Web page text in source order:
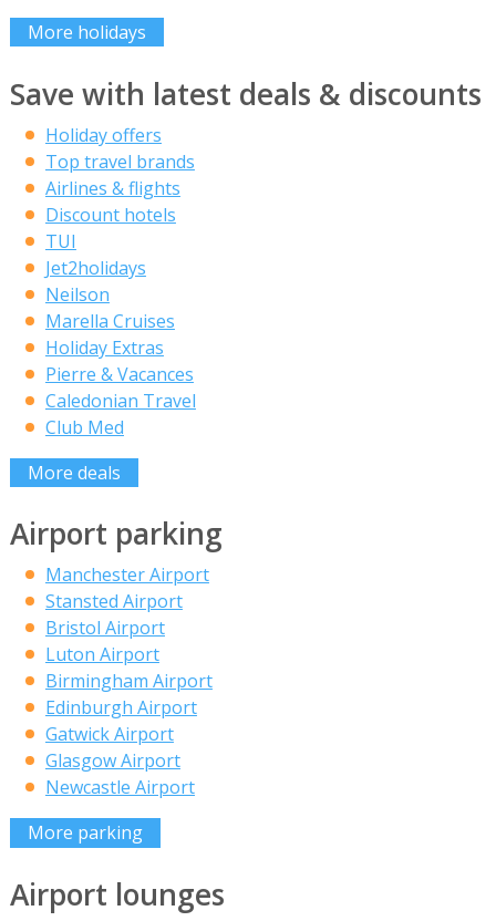
More holidays
Save with latest deals & discounts
Holiday offers
Top travel brands
Airlines & flights
Discount hotels
TUI
Jet2holidays
Neilson
Marella Cruises
Holiday Extras
Pierre & Vacances
Caledonian Travel
Club Med
More deals
Airport parking
Manchester Airport
Stansted Airport
Bristol Airport
Luton Airport
Birmingham Airport
Edinburgh Airport
Gatwick Airport
Glasgow Airport
Newcastle Airport
More parking
Airport lounges